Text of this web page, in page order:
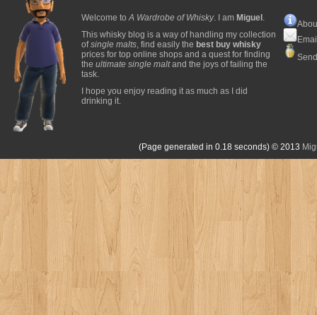
Welcome toA Wardrobe of Whisky. I am Miguel .
This whisky blog is a way of handling my collection
ofsingle malts, find easily the best buy whisky
prices for top online shops and a quest for finding
the ultimate single maltand the joys of failing the
task.
I hope you enjoy reading it as much as I did
drinking it.
(Page generated in 0.18 seconds) © 2013